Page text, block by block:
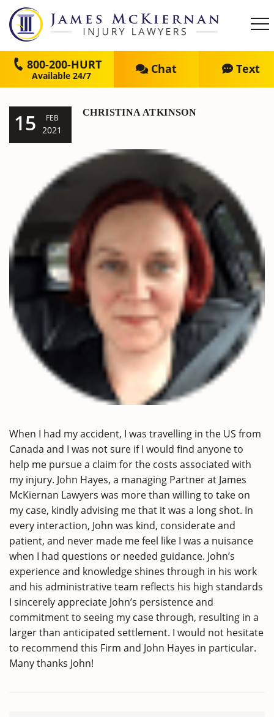
800-200-HURT Chat Text
15 FEB
2021
CHRISTINA ATKINSON
When I had my accident, I was travelling in the US from
Canada and I was not sure if I would find anyone to
help me pursue a claim for the costs associated with
my injury. John Hayes, a managing Partner at James
McKiernan Lawyers was more than willing to take on
my case, kindly advising me that it was a long shot. In
every interaction, John was kind, considerate and
patient, and never made me feel like I was a nuisance
when I had questions or needed guidance. John’s
experience and knowledge shines through in his work
and his administrative team reflects his high standards
I sincerely appreciate John’s persistence and
commitment to seeing my case through, resulting in a
larger than anticipated settlement. I would not hesitate
to recommend this Firm and John Hayes in particular.
Many thanks John!